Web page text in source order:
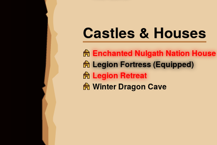
Castles & Houses
Enchanted Nulgath Nation House
Legion Fortress(Equipped)
Legion Retreat
Winter Dragon Cave